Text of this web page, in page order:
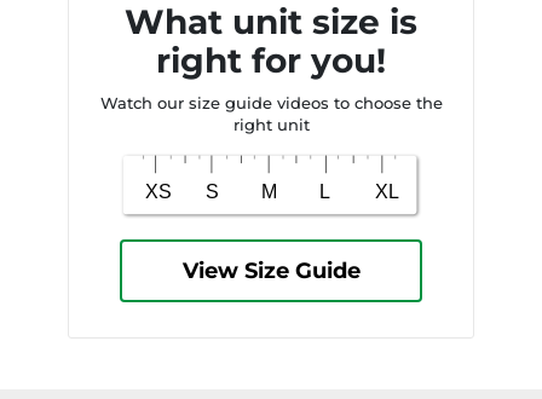
What unit size is
right for you!
Watch our size guide videos to choose the
right unit
View Size Guide